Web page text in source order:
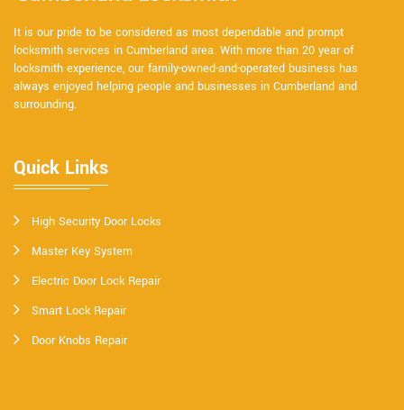
It is our pride to be considered as most dependable and prompt
locksmith services in Cumberland area. With more than 20 year of
locksmith experience, our family-owned-and-operated business has
always enjoyed helping people and businesses in Cumberland and
surrounding.
Quick Links
High Security Door Locks
Master Key System
Electric Door Lock Repair
Smart Lock Repair
Door Knobs Repair